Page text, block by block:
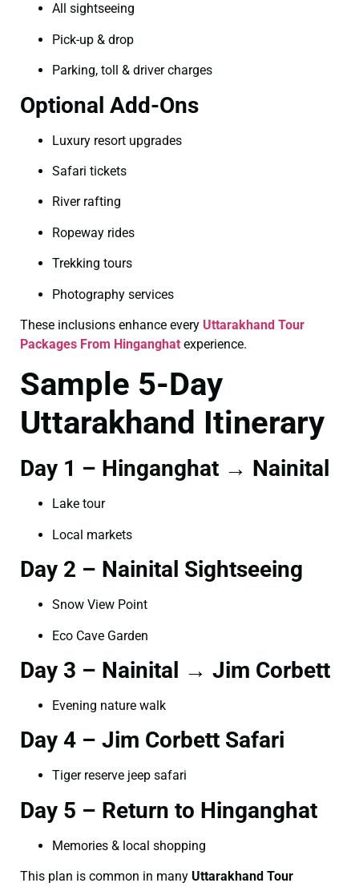
All sightseeing
Pick-up & drop
Parking, toll & driver charges
Optional Add-Ons
Luxury resort upgrades
Safari tickets
River rafting
Ropeway rides
Trekking tours
Photography services
These inclusions enhance every Uttarakhand Tour
Packages From Hinganghat experience.
Sample 5-Day
Uttarakhand Itinerary
Day 1 – Hinganghat → Nainital
Lake tour
Local markets
Day 2 – Nainital Sightseeing
Snow View Point
Eco Cave Garden
Day 3 – Nainital → Jim Corbett
Evening nature walk
Day 4 – Jim Corbett Safari
Tiger reserve jeep safari
Day 5 – Return to Hinganghat
Memories & local shopping
This plan is common in many Uttarakhand Tour